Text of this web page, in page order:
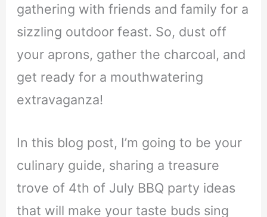
gathering with friends and family for a
sizzling outdoor feast. So, dust off
your aprons, gather the charcoal, and
get ready for a mouthwatering
extravaganza!
In this blog post, I’m going to be your
culinary guide, sharing a treasure
trove of 4th of July BBQ party ideas
that will make your taste buds sing